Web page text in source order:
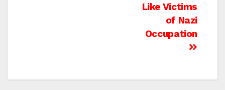
Like Victims
of Nazi
Occupation